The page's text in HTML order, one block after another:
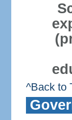
^Back to